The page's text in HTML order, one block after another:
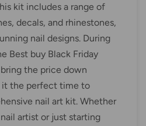
kit includes a range of
decals, and rhinestones,
nail designs. During
Best buy Black Friday
the price down
it the perfect time to
nail art kit. Whether
artist or just starting